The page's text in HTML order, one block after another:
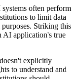
systems often perform
to limit data
Striking this
AI application's true
explicitly
to understand and